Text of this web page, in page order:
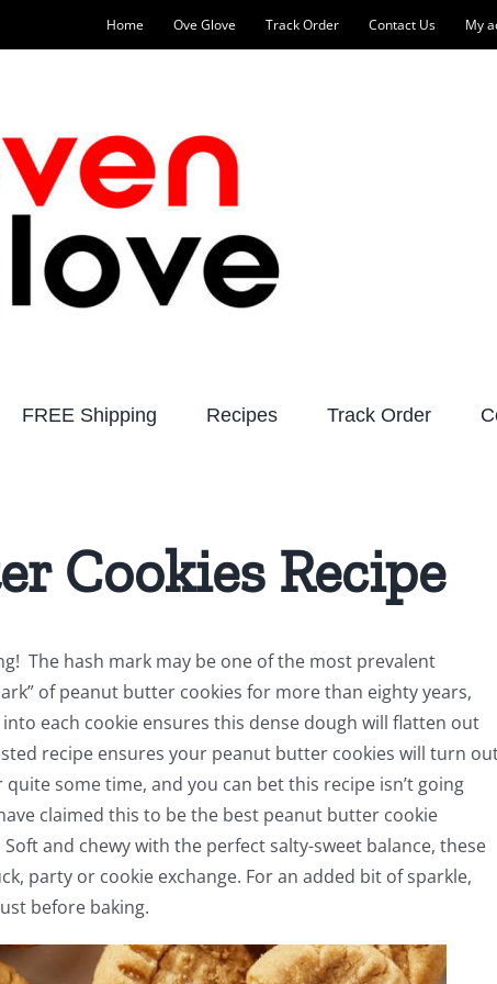
Home Ove Glove Track Order Contact Us My
FREE Shipping Recipes Track Order
Cookies Recipe
The hash mark may be one of the most prevalent
of peanut butter cookies for more than eighty years,
each cookie ensures this dense dough will flatten out
recipe ensures your peanut butter cookies will turn
quite some time, and you can bet this recipe isn’t going
claimed this to be the best peanut butter cookie
and chewy with the perfect salty-sweet balance, these
party or cookie exchange. For an added bit of sparkle,
before baking.